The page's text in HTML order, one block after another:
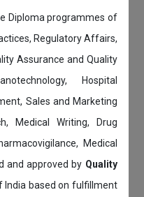
Diploma programmes of
Regulatory Affairs,
Assurance and Quality
Hospital
Sales and Marketing
Medical Writing, Drug
Medical
and approved by Quality
India based on fulfillment